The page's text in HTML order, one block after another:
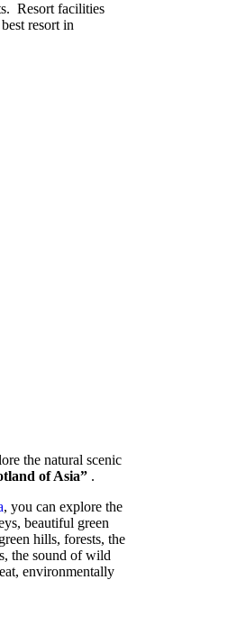
Resort facilities
resort in
the natural scenic
of Asia” .
, you can explore the
beautiful green
hills, forests, the
the sound of wild
environmentally